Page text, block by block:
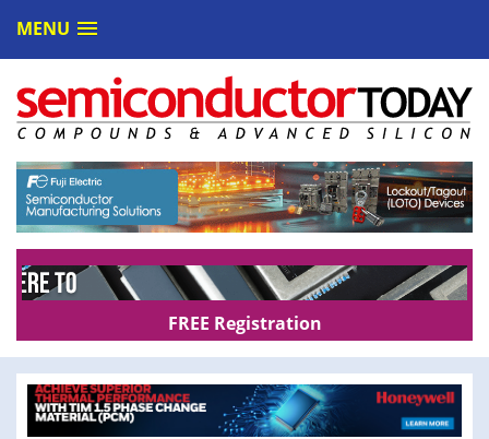
MENU
FREE Registration